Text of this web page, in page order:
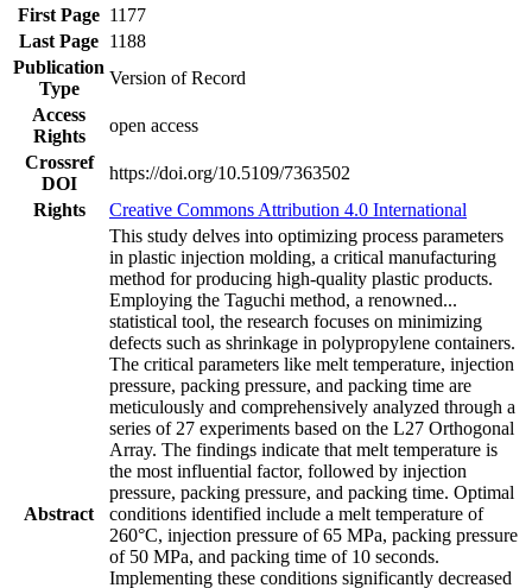
First Page 1177
Last Page 1188
Publication
Type
Version of Record
Access
Rights
open access
Crossref
DOI
https://doi.org/10.5109/7363502
Rights
Creative Commons Attribution 4.0 International
Abstract
This study delves into optimizing process parameters
in plastic injection molding, a critical manufacturing
method for producing high-quality plastic products.
Employing the Taguchi method, a renowned...
statistical tool, the research focuses on minimizing
defects such as shrinkage in polypropylene containers.
The critical parameters like melt temperature, injection
pressure, packing pressure, and packing time are
meticulously and comprehensively analyzed through a
series of 27 experiments based on the L27 Orthogonal
Array. The findings indicate that melt temperature is
the most influential factor, followed by injection
pressure, packing pressure, and packing time. Optimal
conditions identified include a melt temperature of
260°C, injection pressure of 65 MPa, packing pressure
of 50 MPa, and packing time of 10 seconds.
Implementing these conditions significantly decreased